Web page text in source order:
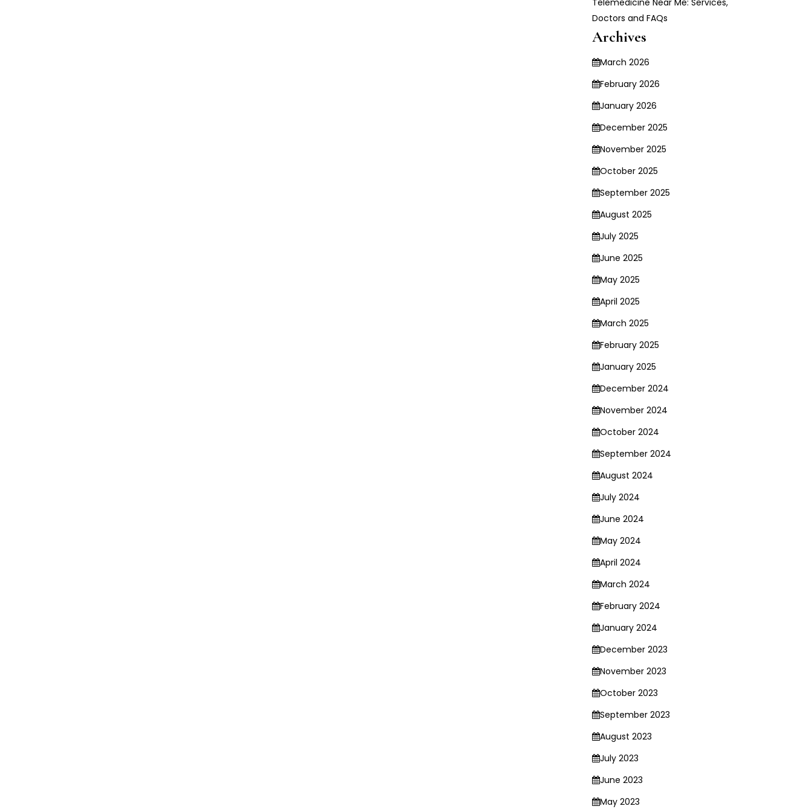
Telemedicine Near Me: Services,
Doctors and FAQs
Archives
March 2026
February 2026
January 2026
December 2025
November 2025
October 2025
September 2025
August 2025
July 2025
June 2025
May 2025
April 2025
March 2025
February 2025
January 2025
December 2024
November 2024
October 2024
September 2024
August 2024
July 2024
June 2024
May 2024
April 2024
March 2024
February 2024
January 2024
December 2023
November 2023
October 2023
September 2023
August 2023
July 2023
June 2023
May 2023